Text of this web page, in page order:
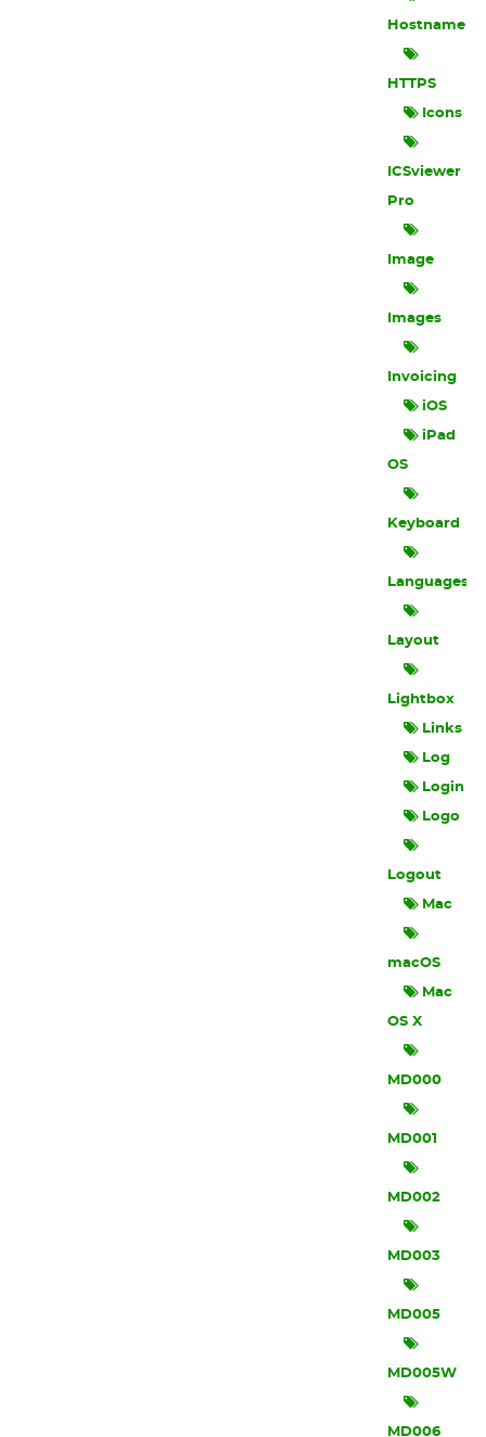
Hostname
HTTPS
Icons
ICSviewer
Pro
Image
Images
Invoicing
iOS
iPad
OS
Keyboard
Languages
Layout
Lightbox
Links
Log
Login
Logo
Logout
Mac
macOS
Mac
OS X
MD000
MD001
MD002
MD003
MD005
MD005W
MD006